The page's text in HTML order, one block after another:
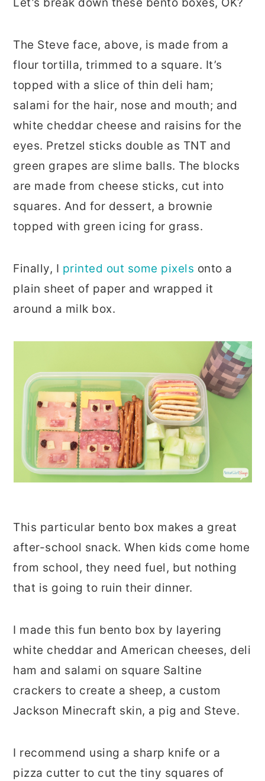
The Steve face, above, is made from a
flour tortilla, trimmed to a square. It’s
topped with a slice of thin deli ham;
salami for the hair, nose and mouth; and
white cheddar cheese and raisins for the
eyes. Pretzel sticks double as TNT and
green grapes are slime balls. The blocks
are made from cheese sticks, cut into
squares. And for dessert, a brownie
topped with green icing for grass.
Finally, I printed out some pixels onto a
plain sheet of paper and wrapped it
around a milk box.
This particular bento box makes a great
after-school snack. When kids come home
from school, they need fuel, but nothing
that is going to ruin their dinner.
I made this fun bento box by layering
white cheddar and American cheeses, deli
ham and salami on square Saltine
crackers to create a sheep, a custom
Jackson Minecraft skin, a pig and Steve.
I recommend using a sharp knife or a
pizza cutter to cut the tiny squares of